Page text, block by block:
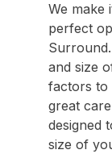
We make
perfect
and size
factors to
great
designed
size of